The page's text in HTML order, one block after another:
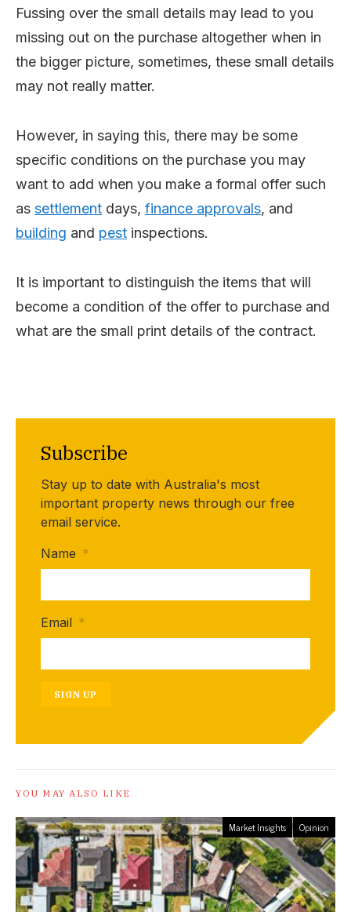
Fussing over the small details may lead to you
missing out on the purchase altogether when in
the bigger picture, sometimes, these small details
may not really matter.
However, in saying this, there may be some
specific conditions on the purchase you may
want to add when you make a formal offer such
as settlement days, finance approvals, and
building and pest inspections.
It is important to distinguish the items that will
become a condition of the offer to purchase and
what are the small print details of the contract.
Subscribe
Stay up to date with Australia's most
important property news through our free
email service.
Name *
Email *
SIGN UP
YOU MAY ALSO LIKE
Market Insights Opinion